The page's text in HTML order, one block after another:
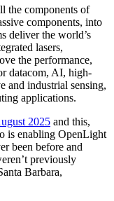
the components of
components, into
deliver the world’s
lasers,
the performance,
datacom, AI, high-
and industrial sensing,
applications.
2025 and this,
is enabling OpenLight
been before and
previously
Barbara,